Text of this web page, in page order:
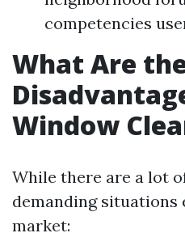
competencies
What Are
Window
While there are a lot
demanding situations
market: